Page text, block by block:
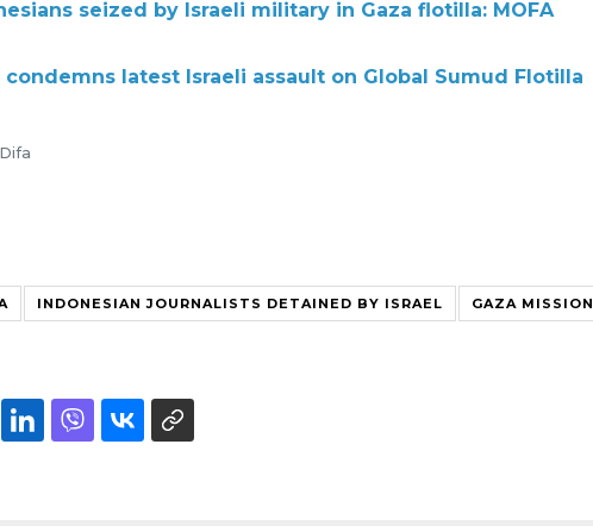
seized by Israeli military in Gaza flotilla: MOFA
condemns latest Israeli assault on Global Sumud Flotilla
INDONESIAN JOURNALISTS DETAINED BY ISRAEL GAZA MISSION